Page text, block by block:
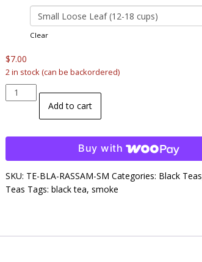
Clear
$7.00
2 in stock (can be backordered)
Rasputin's
Samovar
Add to cart
Buy with
SKU: TE-BLA-RASSAM-SM Categories: Black Teas
Teas Tags: black tea, smoke